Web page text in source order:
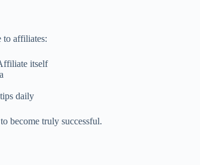
to affiliates:
itself
daily
become truly successful.